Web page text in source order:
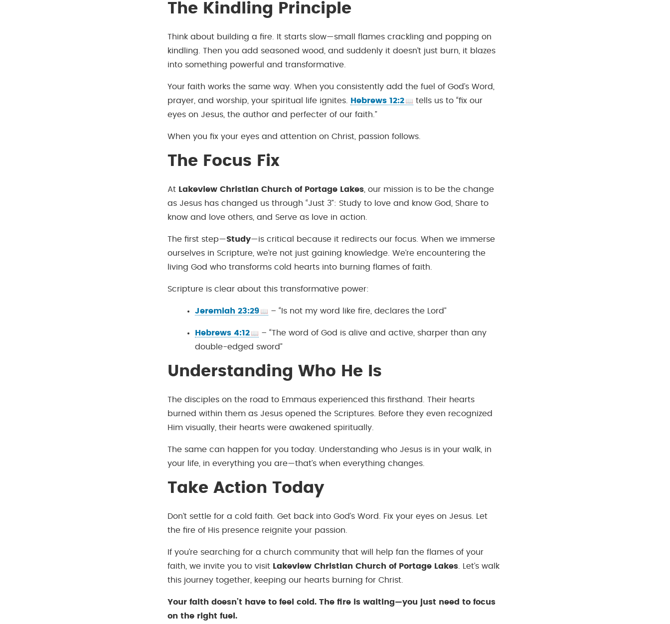
The Kindling Principle
Think about building a fire. It starts slow—small flames crackling and popping on
kindling. Then you add seasoned wood, and suddenly it doesn’t just burn, it blazes
into something powerful and transformative.
Your faith works the same way. When you consistently add the fuel of God’s Word,
prayer, and worship, your spiritual life ignites.
Hebrews 12:2
tells us to “fix our
eyes on Jesus, the author and perfecter of our faith.”
When you fix your eyes and attention on Christ, passion follows.
The Focus Fix
At Lakeview Christian Church of Portage Lakes , our mission is to be the change
as Jesus has changed us through “Just 3”: Study to love and know God, Share to
know and love others, and Serve as love in action.
The first step—Study—is critical because it redirects our focus. When we immerse
ourselves in Scripture, we’re not just gaining knowledge. We’re encountering the
living God who transforms cold hearts into burning flames of faith.
Scripture is clear about this transformative power:
Jeremiah 23:29 – “Is not my word like fire, declares the Lord”
Hebrews 4:12
– “The word of God is alive and active, sharper than any
double-edged sword”
Understanding Who He Is
The disciples on the road to Emmaus experienced this firsthand. Their hearts
burned within them as Jesus opened the Scriptures. Before they even recognized
Him visually, their hearts were awakened spiritually.
The same can happen for you today. Understanding who Jesus is in your walk, in
your life, in everything you are—that’s when everything changes.
Take Action Today
Don’t settle for a cold faith. Get back into God’s Word. Fix your eyes on Jesus. Let
the fire of His presence reignite your passion.
If you’re searching for a church community that will help fan the flames of your
faith, we invite you to visit Lakeview Christian Church of Portage Lakes . Let’s walk
this journey together, keeping our hearts burning for Christ.
Your faith doesn’t have to feel cold. The fire is waiting—you just need to focus
on the right fuel.